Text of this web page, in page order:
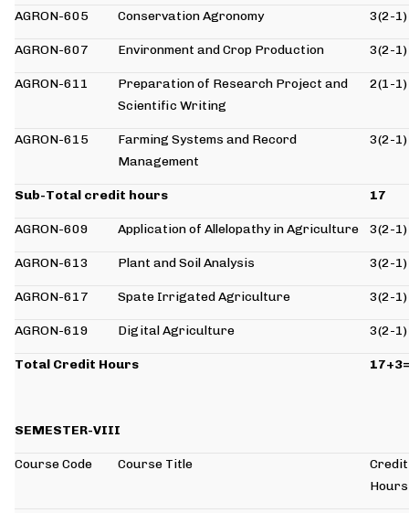
AGRON-605 Conservation Agronomy 3(2-1)
AGRON-607 Environment and Crop Production 3(2-1)
AGRON-611
Preparation of Research Project and
Scientific Writing
2(1-1)
AGRON-615
Farming Systems and Record
Management
3(2-1)
Sub-Total credit hours 17
AGRON-609 Application of Allelopathy in Agriculture 3(2-1)
AGRON-613 Plant and Soil Analysis 3(2-1)
AGRON-617 Spate Irrigated Agriculture 3(2-1)
AGRON-619 Digital Agriculture 3(2-1)
Total Credit Hours
SEMESTER-VIII
Course Code Course Title
Credit
Hours